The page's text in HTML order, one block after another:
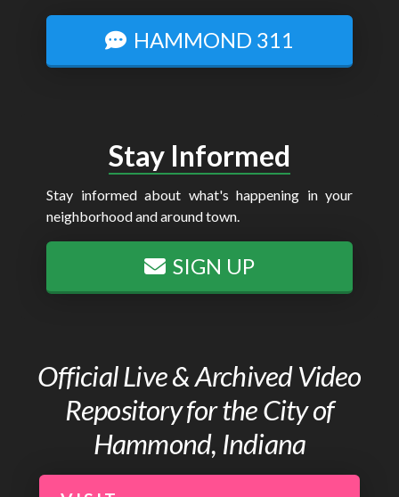
HAMMOND 311
Stay Informed
Stay informed about what's happening in your
neighborhood and around town.
SIGN UP
Official Live & Archived Video
Repository for the City of
Hammond, Indiana